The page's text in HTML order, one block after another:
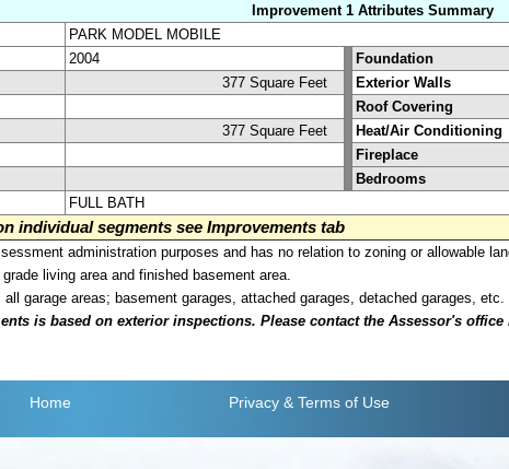
Improvement 1 Attributes Summary
PARK MODEL MOBILE
2004
Foundation
377 Square Feet Exterior Walls
Roof Covering
377 Square Feet Heat/Air Conditioning
Fireplace
Bedrooms
FULL BATH
individual segments see Improvements tab
administration purposes and has no relation to zoning or allowable
living area and finished basement area.
garage areas; basement garages, attached garages, detached garages, etc.
is based on exterior inspections. Please contact the Assessor's
Home Privacy & Terms of Use